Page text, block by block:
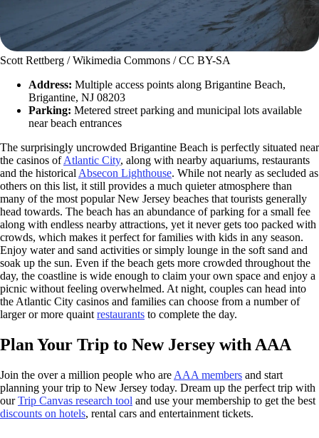
Scott Rettberg / Wikimedia Commons / CC BY-SA
Address: Multiple access points along Brigantine Beach,
Brigantine, NJ 08203
Parking: Metered street parking and municipal lots available
near beach entrances
The surprisingly uncrowded Brigantine Beach is perfectly situated near
the casinos ofAtlantic City, along with nearby aquariums, restaurants
and the historical Absecon Lighthouse. While not nearly as secluded as
others on this list, it still provides a much quieter atmosphere than
many of the most popular New Jersey beaches that tourists generally
head towards. The beach has an abundance of parking for a small fee
along with endless nearby attractions, yet it never gets too packed with
crowds, which makes it perfect for families with kids in any season.
Enjoy water and sand activities or simply lounge in the soft sand and
soak up the sun. Even if the beach gets more crowded throughout the
day, the coastline is wide enough to claim your own space and enjoy a
picnic without feeling overwhelmed. At night, couples can head into
the Atlantic City casinos and families can choose from a number of
larger or more quaint restaurants to complete the day.
Plan Your Trip to New Jersey with AAA
Join the over a million people who are AAA members and start
planning your trip to New Jersey today. Dream up the perfect trip with
ourTrip Canvas research tool and use your membership to get the best
discounts on hotels, rental cars and entertainment tickets.